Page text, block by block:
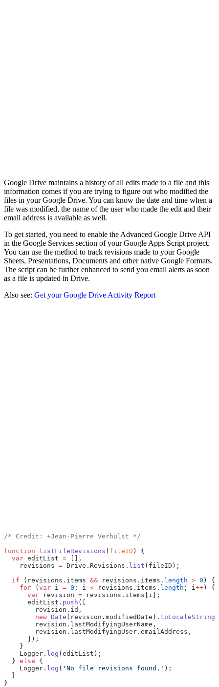
Google Drive maintains a history of all edits made to a file and this
information comes if you are trying to figure out who modified the
files in your Google Drive. You can know the date and time when a
file was modified, the name of the user who made the edit and their
email address is available as well.
To get started, you need to enable the Advanced Google Drive API
in the Google Services section of your Google Apps Script project.
You can use the method to track revisions made to your Google
Sheets, Presentations, Documents and other native Google Formats.
The script can be further enhanced to send you email alerts as soon
as a file is updated in Drive.
Also see: Get your Google Drive Activity Report
/* Credit: +Jean-Pierre Verhulst */
function listFileRevisions ( fileID ) {
  var
editList = [],
    revisions
= Drive.Revisions. list (fileID);
  if
(revisions.items && revisions.items. length > 0 ) {
    for
( var i = 0 ; i < revisions.items. length ; i ++ ) {
      var
revision = revisions.items[i];
      editList.
push ([
        revision.id,
        new
Date (revision.modifiedDate). toLocaleString
        revision.lastModifyingUserName,
        revision.lastModifyingUser.emailAddress,
      ]);
    }
    Logger.
log (editList);
  }
else {
    Logger.
log ( 'No file revisions found.' );
  }
}